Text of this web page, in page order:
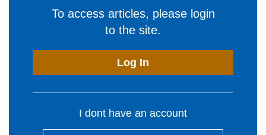
To access articles, please login
to the site.
Log In
I dont have an account